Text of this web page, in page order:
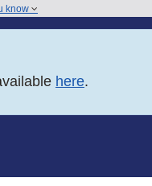
know
here.